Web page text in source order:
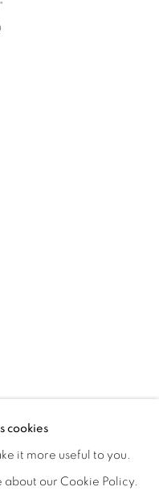
VIEWS
cookies
it more useful to you.
about our Cookie Policy.